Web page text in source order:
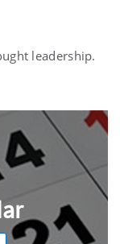
leadership.